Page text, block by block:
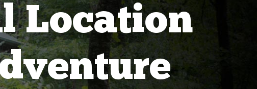
Location